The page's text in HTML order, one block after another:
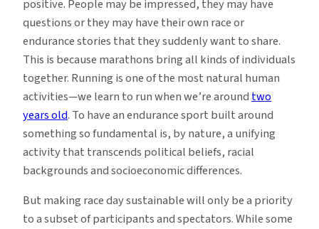
positive. People may be impressed, they may have
questions or they may have their own race or
endurance stories that they suddenly want to share.
This is because marathons bring all kinds of individuals
together. Running is one of the most natural human
activities—we learn to run when we’re aroundtwo
years old. To have an endurance sport built around
something so fundamental is, by nature, a unifying
activity that transcends political beliefs, racial
backgrounds and socioeconomic differences.
But making race day sustainable will only be a priority
to a subset of participants and spectators. While some